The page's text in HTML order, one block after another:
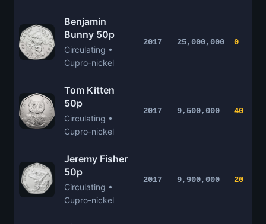
Benjamin
Bunny 50p
Circulating •
Cupro-nickel
2017 25,000,000 0
Tom Kitten
50p
Circulating •
Cupro-nickel
2017 9,500,000 40
Jeremy Fisher
50p
Circulating •
Cupro-nickel
2017 9,900,000 20